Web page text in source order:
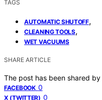
TAGS
AUTOMATIC SHUTOFF,
CLEANING TOOLS,
WET VACUUMS
SHARE ARTICLE
The post has been shared by
FACEBOOK 0
X (TWITTER) 0